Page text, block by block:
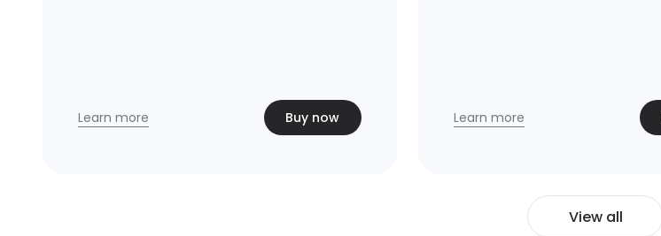
Learn more Buy now Learn more
View all